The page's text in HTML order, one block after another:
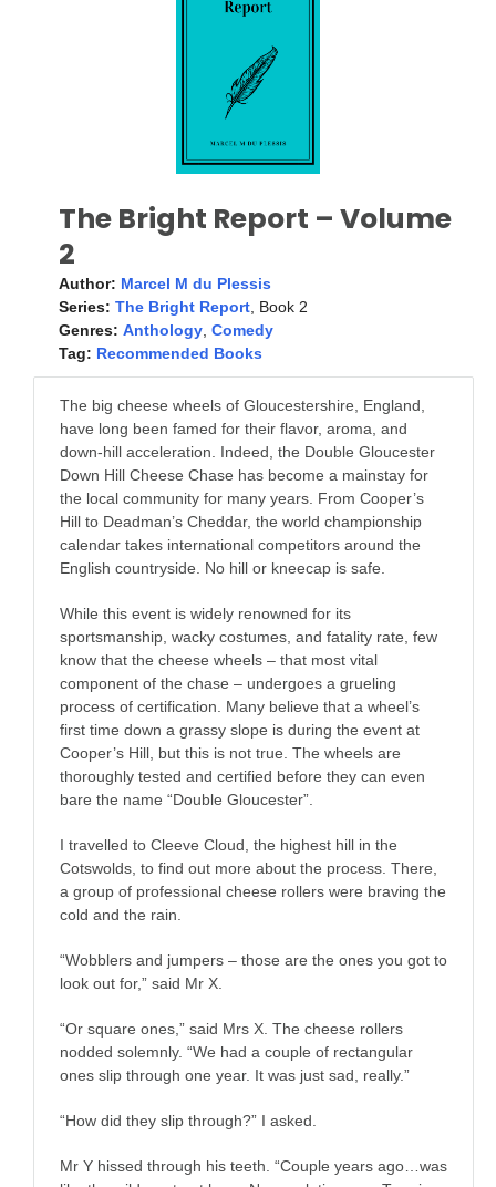
The Bright Report – Volume
2
Author: Marcel M du Plessis
Series: The Bright Report , Book 2
Genres: Anthology Comedy
Tag: Recommended Books
The big cheese wheels of Gloucestershire, England,
have long been famed for their flavor, aroma, and
down-hill acceleration. Indeed, the Double Gloucester
Down Hill Cheese Chase has become a mainstay for
the local community for many years. From Cooper’s
Hill to Deadman’s Cheddar, the world championship
calendar takes international competitors around the
English countryside. No hill or kneecap is safe.
While this event is widely renowned for its
sportsmanship, wacky costumes, and fatality rate, few
know that the cheese wheels – that most vital
component of the chase – undergoes a grueling
process of certification. Many believe that a wheel’s
first time down a grassy slope is during the event at
Cooper’s Hill, but this is not true. The wheels are
thoroughly tested and certified before they can even
bare the name “Double Gloucester”.
I travelled to Cleeve Cloud, the highest hill in the
Cotswolds, to find out more about the process. There,
a group of professional cheese rollers were braving the
cold and the rain.
“Wobblers and jumpers – those are the ones you got to
look out for,” said Mr X.
“Or square ones,” said Mrs X. The cheese rollers
nodded solemnly. “We had a couple of rectangular
ones slip through one year. It was just sad, really.”
“How did they slip through?” I asked.
Mr Y hissed through his teeth. “Couple years ago…was